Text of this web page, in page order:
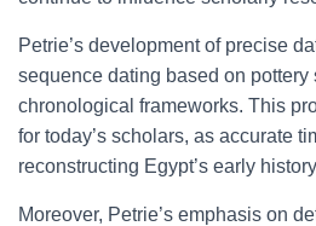
Petrie’s development of precise
sequence dating based on
chronological frameworks. This
for today’s scholars, as accurate
reconstructing Egypt’s early
Moreover, Petrie’s emphasis on